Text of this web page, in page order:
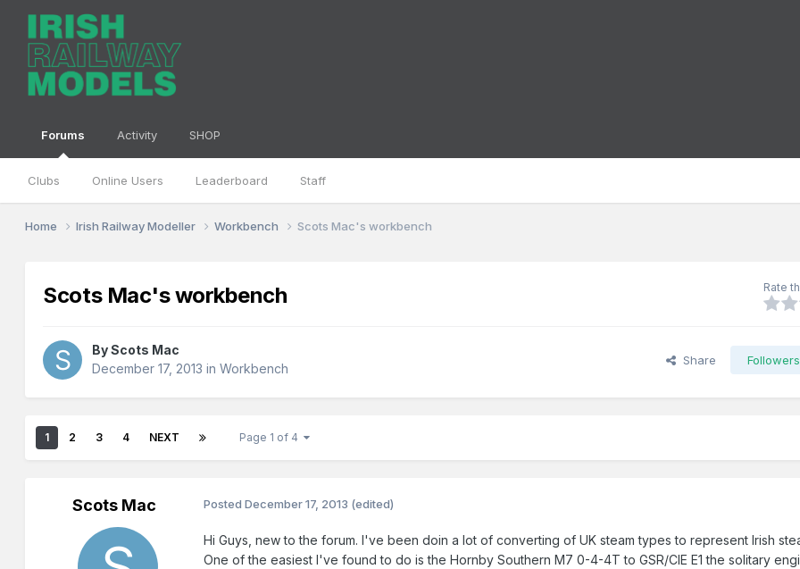
Forums
Clubs Online Users Leaderboard Staff
Activity SHOP
Home Irish Railway Modeller Workbench Scots Mac's workbench
Scots Mac's workbench Rate
ByScots Mac
December 17, 2013 inWorkbench
Share Followers
1 2 3 4 NEXT Page 1 of 4
Scots Mac PostedDecember 17, 2013 (edited)
Hi Guys, new to the forum. I've been doin a lot of converting of UK steam types to represent Irish
One of the easiest I've found to do is the Hornby Southern M7 0-4-4T to GSR/CIE E1 the solitary